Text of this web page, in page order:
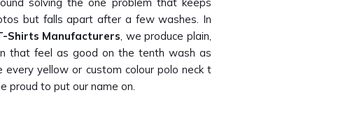
but falls apart after a few washes. In
Shirts Manufacturers, we produce plain,
that feel as good on the tenth wash as
every yellow or custom colour polo neck t
proud to put our name on.